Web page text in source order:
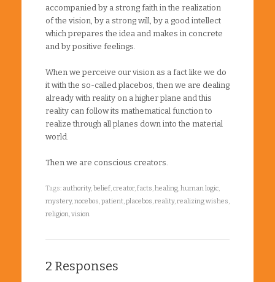
accompanied by a strong faith in the realization
of the vision, by a strong will, by a good intellect
which prepares the idea and makes in concrete
and by positive feelings.
When we perceive our vision as a fact like we do
it with the so-called placebos, then we are dealing
already with reality on a higher plane and this
reality can follow its mathematical function to
realize through all planes down into the material
world.
Then we are conscious creators.
Tags: authority,belief,creator,facts,healing,human logic,
mystery,nocebos,patient,placebos,reality,realizing wishes,
religion,vision
2 Responses